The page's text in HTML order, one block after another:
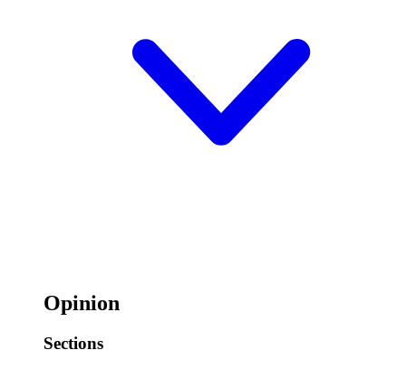
Opinion
Sections